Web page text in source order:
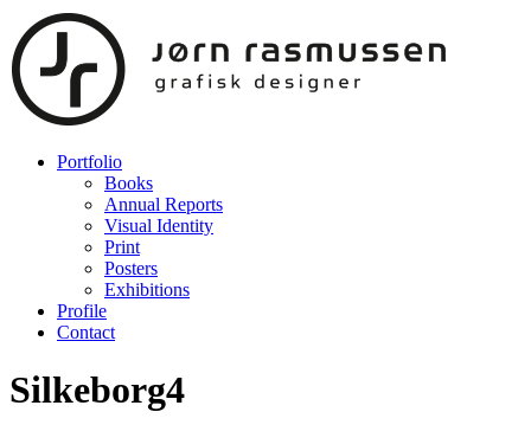
Portfolio
Books
Annual Reports
Visual Identity
Print
Posters
Exhibitions
Profile
Contact
Silkeborg4